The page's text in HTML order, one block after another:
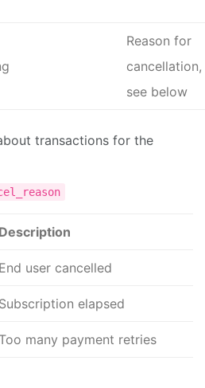
Reason for
cancellation,
see below
transactions for the
Description
End user cancelled
Subscription elapsed
Too many payment retries